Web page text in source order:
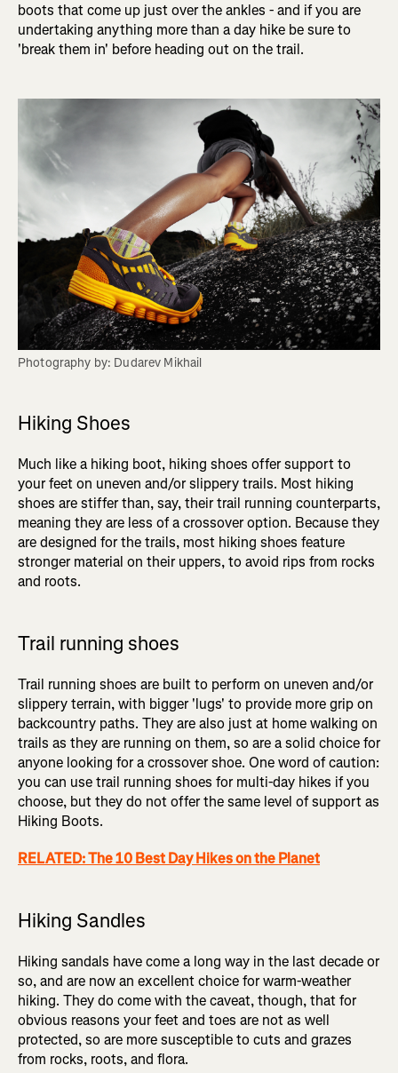
boots that come up just over the ankles - and if you are
undertaking anything more than a day hike be sure to
'break them in' before heading out on the trail.
Photography by: Dudarev Mikhail
Hiking Shoes
Much like a hiking boot, hiking shoes offer support to
your feet on uneven and/or slippery trails. Most hiking
shoes are stiffer than, say, their trail running counterparts,
meaning they are less of a crossover option. Because they
are designed for the trails, most hiking shoes feature
stronger material on their uppers, to avoid rips from rocks
and roots.
Trail running shoes
Trail running shoes are built to perform on uneven and/or
slippery terrain, with bigger 'lugs' to provide more grip on
backcountry paths. They are also just at home walking on
trails as they are running on them, so are a solid choice for
anyone looking for a crossover shoe. One word of caution:
you can use trail running shoes for multi-day hikes if you
choose, but they do not offer the same level of support as
Hiking Boots.
RELATED: The 10 Best Day Hikes on the Planet
Hiking Sandles
Hiking sandals have come a long way in the last decade or
so, and are now an excellent choice for warm-weather
hiking. They do come with the caveat, though, that for
obvious reasons your feet and toes are not as well
protected, so are more susceptible to cuts and grazes
from rocks, roots, and flora.